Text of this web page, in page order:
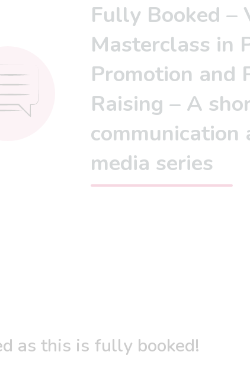
Fully Booked –
Masterclass in
Promotion and
Raising – A
communication
media series
as this is fully booked!